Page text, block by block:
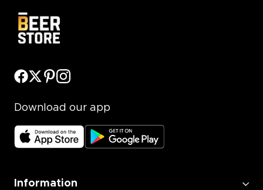
Download our app
Information